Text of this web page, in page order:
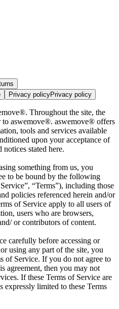
Privacy policyPrivacy policy
Throughout the site, the
to aswemove®. aswemove® offers
tools and services available
upon your acceptance of
stated here.
something from us, you
to be bound by the following
“Terms”), including those
policies referenced herein and/or
of Service apply to all users of
users who are browsers,
or contributors of content.
carefully before accessing or
using any part of the site, you
of Service. If you do not agree to
agreement, then you may not
If these Terms of Service are
expressly limited to these Terms